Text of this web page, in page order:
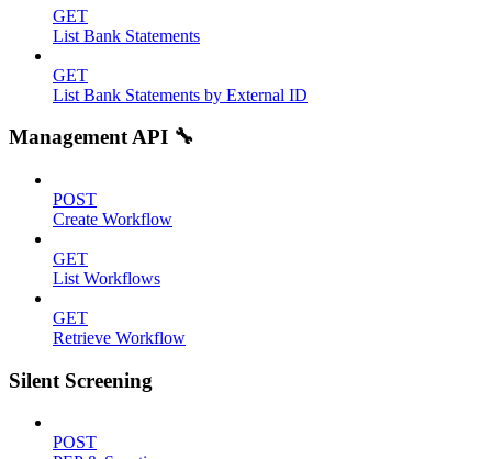
GET
List Bank Statements
GET
List Bank Statements by External ID
Management API 🔧
POST
Create Workflow
GET
List Workflows
GET
Retrieve Workflow
Silent Screening
POST